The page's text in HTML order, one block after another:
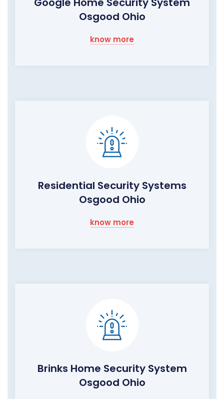
Osgood Ohio
know more
Residential Security Systems
Osgood Ohio
know more
Brinks Home Security System
Osgood Ohio